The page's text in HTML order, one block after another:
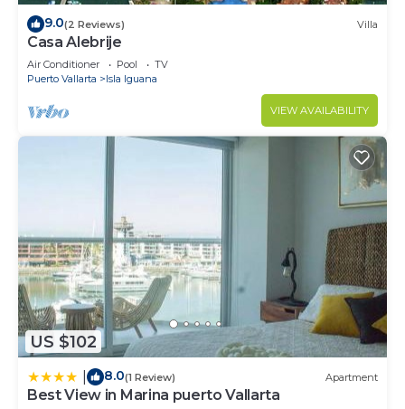
9.0(2 Reviews) Villa
Casa Alebrije
Air Conditioner Pool
TV
Puerto Vallarta
Isla Iguana
VIEW AVAILABILITY
US $102
8.0(1 Review) Apartment
Best View in Marina puerto Vallarta